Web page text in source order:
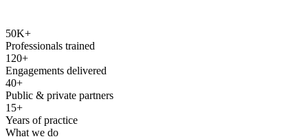
50K+
Professionals trained
120+
Engagements delivered
40+
Public & private partners
15+
Years of practice
What we do